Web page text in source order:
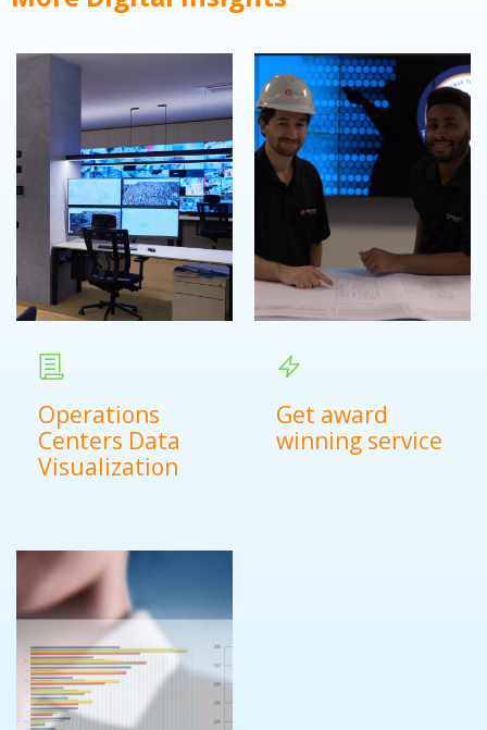
Operations
Centers Data
Visualization
Get award
winning service